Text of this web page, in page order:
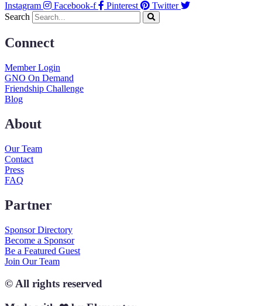
Instagram Facebook-f Pinterest
Twitter
Search
Connect
Member Login
GNO On Demand
Friendship Challenge
Blog
About
Our Team
Contact
Press
FAQ
Partner
Sponsor Directory
Become a Sponsor
Be a Featured Guest
Join Our Team
© All rights reserved